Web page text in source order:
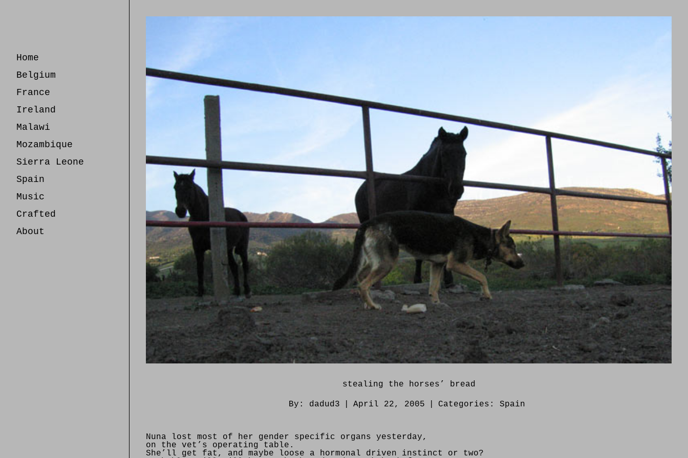
Home
Belgium
France
Ireland
Malawi
Mozambique
Sierra Leone
Spain
Music
Crafted
About
stealing the horses’ bread
By: dadud3 April 22, 2005 Categories: Spain
Nuna lost most of her gender specific organs yesterday,
on the vet’s operating table.
She’ll get fat, and maybe loose a hormonal driven instinct or two?